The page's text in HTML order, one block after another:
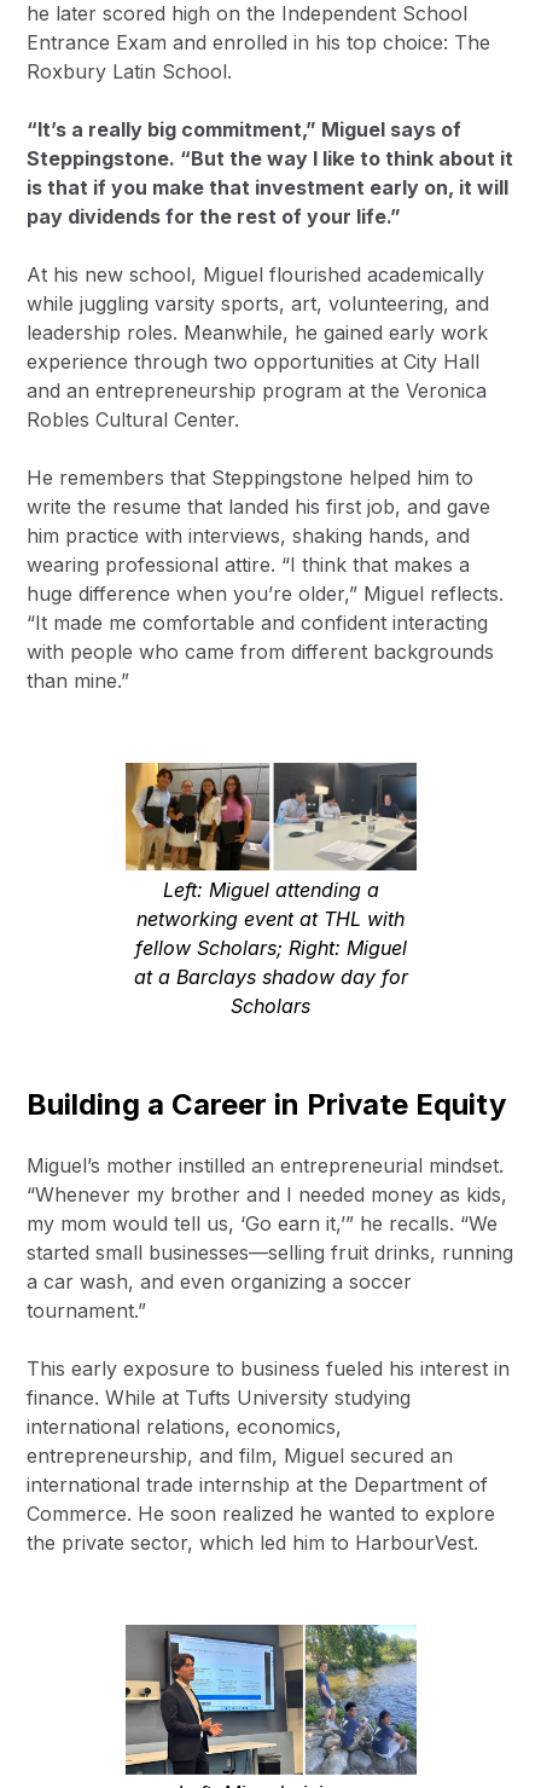
he later scored high on the Independent School
Entrance Exam and enrolled in his top choice: The
Roxbury Latin School.
“It’s a really big commitment,” Miguel says of
Steppingstone. “But the way I like to think about it
is that if you make that investment early on, it will
pay dividends for the rest of your life.”
At his new school, Miguel flourished academically
while juggling varsity sports, art, volunteering, and
leadership roles. Meanwhile, he gained early work
experience through two opportunities at City Hall
and an entrepreneurship program at the Veronica
Robles Cultural Center.
He remembers that Steppingstone helped him to
write the resume that landed his first job, and gave
him practice with interviews, shaking hands, and
wearing professional attire. “I think that makes a
huge difference when you’re older,” Miguel reflects.
“It made me comfortable and confident interacting
with people who came from different backgrounds
than mine.”
Left: Miguel attending a
networking event at THL with
fellow Scholars; Right: Miguel
at a Barclays shadow day for
Scholars
Building a Career in Private Equity
Miguel’s mother instilled an entrepreneurial mindset.
“Whenever my brother and I needed money as kids,
my mom would tell us, ‘Go earn it,’” he recalls. “We
started small businesses—selling fruit drinks, running
a car wash, and even organizing a soccer
tournament.”
This early exposure to business fueled his interest in
finance. While at Tufts University studying
international relations, economics,
entrepreneurship, and film, Miguel secured an
international trade internship at the Department of
Commerce. He soon realized he wanted to explore
the private sector, which led him to HarbourVest.